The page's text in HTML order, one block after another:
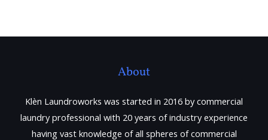
About
Klèn Laundroworks was started in 2016 by commercial
laundry professional with 20 years of industry experience
having vast knowledge of all spheres of commercial